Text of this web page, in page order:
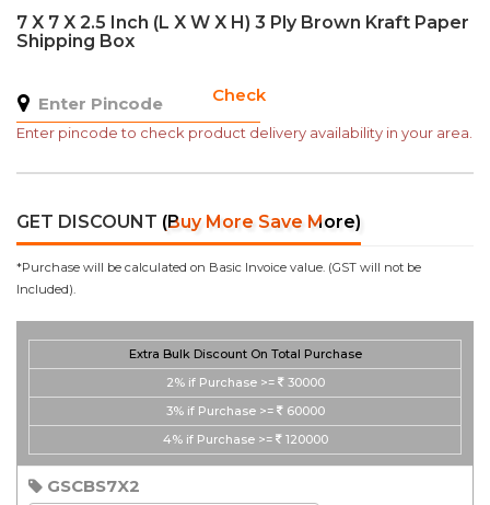
7 X 7 X 2.5 Inch (L X W X H) 3 Ply Brown Kraft Paper
Shipping Box
Check
Enter pincode to check product delivery availability in your area.
GET DISCOUNT (Buy More Save More)
*Purchase will be calculated on Basic Invoice value. (GST will not be
Included).
Extra Bulk Discount On Total Purchase
2% if Purchase >=
30000
3% if Purchase >=
60000
4% if Purchase >= 120000
GSCBS7X2